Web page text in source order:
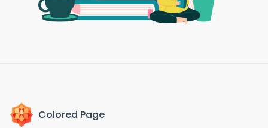
Colored Page